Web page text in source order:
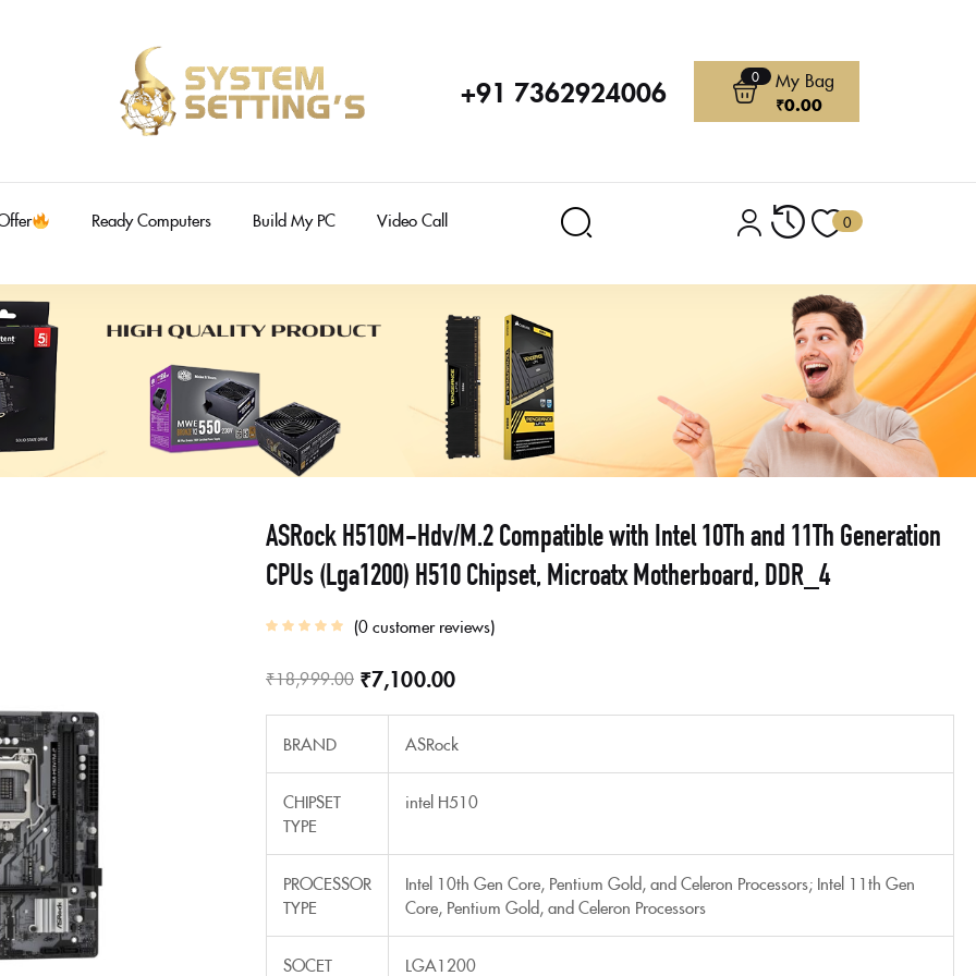
+91 7362924006 0 My Bag
₹0.00
Ready Computers Build My PC Video Call 0
ASRock H510M-Hdv/M.2 Compatible with Intel 10Th and 11Th Generation
CPUs (Lga1200) H510 Chipset, Microatx Motherboard, DDR_4
0customer reviews
₹18,999.00 ₹7,100.00
BRAND ASRock
CHIPSET
TYPE
intel H510
PROCESSOR
TYPE
Intel 10th Gen Core, Pentium Gold, and Celeron Processors; Intel 11th Gen
Core, Pentium Gold, and Celeron Processors
SOCET LGA1200